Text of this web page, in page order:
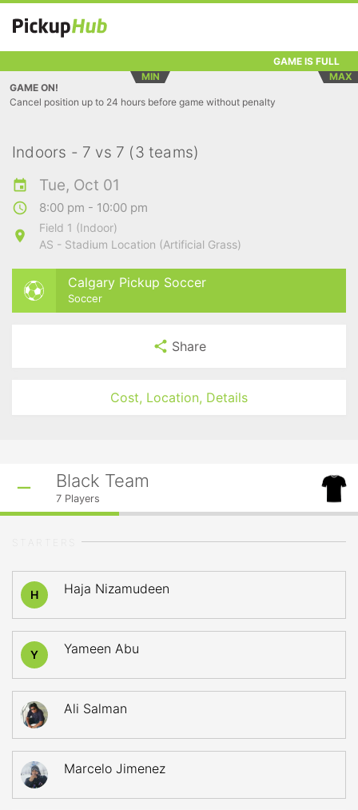
GAME IS FULL
MIN
MAX
GAME ON!
Cancel position up to 24 hours before game without penalty
Indoors - 7 vs 7 (3 teams)
Tue, Oct 01
8:00 pm - 10:00 pm
Field 1 (Indoor)
AS - Stadium Location (Artificial Grass)
Calgary Pickup Soccer
Soccer
Share
Cost, Location, Details
Black Team
7 Players
H Haja Nizamudeen
Y Yameen Abu
Ali Salman
Marcelo Jimenez